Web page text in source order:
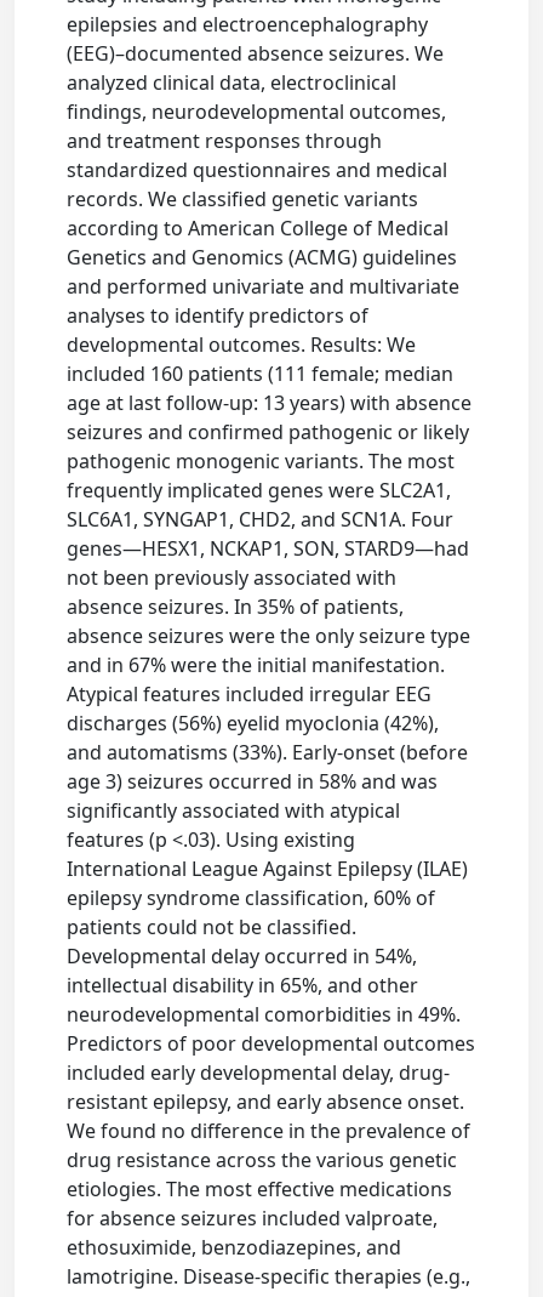
epilepsies and electroencephalography
(EEG)–documented absence seizures. We
analyzed clinical data, electroclinical
findings, neurodevelopmental outcomes,
and treatment responses through
standardized questionnaires and medical
records. We classified genetic variants
according to American College of Medical
Genetics and Genomics (ACMG) guidelines
and performed univariate and multivariate
analyses to identify predictors of
developmental outcomes. Results: We
included 160 patients (111 female; median
age at last follow-up: 13 years) with absence
seizures and confirmed pathogenic or likely
pathogenic monogenic variants. The most
frequently implicated genes were SLC2A1,
SLC6A1, SYNGAP1, CHD2, and SCN1A. Four
genes—HESX1, NCKAP1, SON, STARD9—had
not been previously associated with
absence seizures. In 35% of patients,
absence seizures were the only seizure type
and in 67% were the initial manifestation.
Atypical features included irregular EEG
discharges (56%) eyelid myoclonia (42%),
and automatisms (33%). Early-onset (before
age 3) seizures occurred in 58% and was
significantly associated with atypical
features (p <.03). Using existing
International League Against Epilepsy (ILAE)
epilepsy syndrome classification, 60% of
patients could not be classified.
Developmental delay occurred in 54%,
intellectual disability in 65%, and other
neurodevelopmental comorbidities in 49%.
Predictors of poor developmental outcomes
included early developmental delay, drug-
resistant epilepsy, and early absence onset.
We found no difference in the prevalence of
drug resistance across the various genetic
etiologies. The most effective medications
for absence seizures included valproate,
ethosuximide, benzodiazepines, and
lamotrigine. Disease-specific therapies (e.g.,